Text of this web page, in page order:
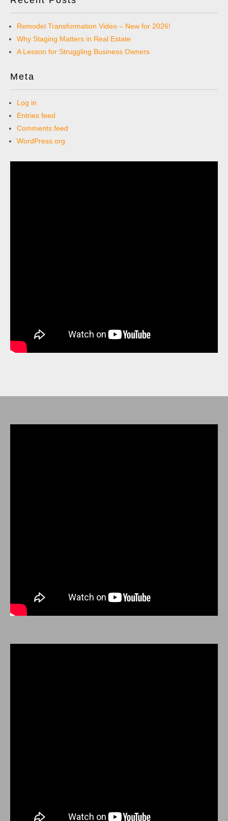
Remodel Transformation Video – New for 2026!
Why Staging Matters in Real Estate
A Lesson for Struggling Business Owners
Meta
Log in
Entries feed
Comments feed
WordPress.org